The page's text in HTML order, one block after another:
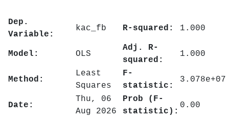
Dep.
Variable:
kac_fb R-squared: 1.000
Model: OLS
Adj. R-
squared:
1.000
Method:
Least
Squares
F-
statistic:
3.078e+07
Date:
Thu, 06
Aug 2026
Prob (F-
statistic):
0.00